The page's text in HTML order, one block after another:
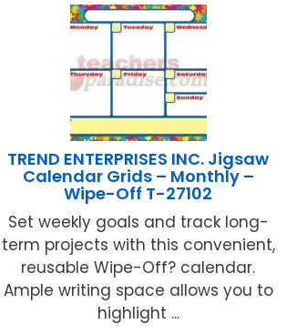
TREND ENTERPRISES INC. Jigsaw
Calendar Grids – Monthly –
Wipe-Off T-27102
Set weekly goals and track long-
term projects with this convenient,
reusable Wipe-Off? calendar.
Ample writing space allows you to
highlight ...